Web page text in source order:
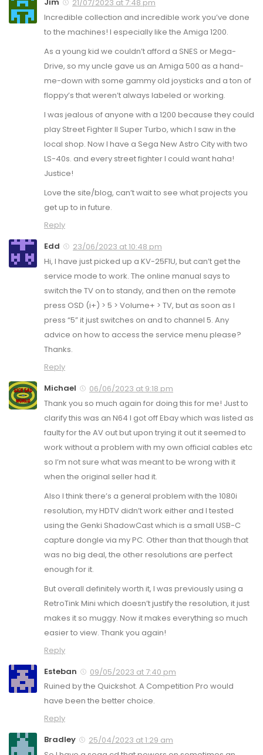
21/07/2023 at 7:48 pm
Incredible collection and incredible work you’ve done
to the machines! I especially like the Amiga 1200.
As a young kid we couldn’t afford a SNES or Mega-
Drive, so my uncle gave us an Amiga 500 as a hand-
me-down with some gammy old joysticks and a ton of
floppy’s that weren’t always labeled or working.
I was jealous of anyone with a 1200 because they could
play Street Fighter II Super Turbo, which I saw in the
local shop. Now I have a Sega New Astro City with two
LS-40s. and every street fighter I could want haha!
Justice!
Love the site/blog, can’t wait to see what projects you
get up to in future.
Reply
Edd
23/06/2023 at 10:48 pm
Hi, I have just picked up a KV-25F1U, but can’t get the
service mode to work. The online manual says to
switch the TV on to standy, and then on the remote
press OSD (i+) > 5 > Volume+ > TV, but as soon as I
press “5” it just switches on and to channel 5. Any
advice on how to access the service menu please?
Thanks.
Reply
Michael
06/06/2023 at 9:18 pm
Thank you so much again for doing this for me! Just to
clarify this was an N64 I got off Ebay which was listed as
faulty for the AV out but upon trying it out it seemed to
work without a problem with my own official cables etc
so I’m not sure what was meant to be wrong with it
when the original seller had it.
Also I think there’s a general problem with the 1080i
resolution, my HDTV didn’t work either and I tested
using the Genki ShadowCast which is a small USB-C
capture dongle via my PC. Other than that though that
was no big deal, the other resolutions are perfect
enough for it.
But overall definitely worth it, I was previously using a
RetroTink Mini which doesn’t justify the resolution, it just
makes it so muggy. Now it makes everything so much
easier to view. Thank you again!
Reply
Esteban
09/05/2023 at 7:40 pm
Ruined by the Quickshot. A Competition Pro would
have been the better choice.
Reply
Bradley
25/04/2023 at 1:29 am